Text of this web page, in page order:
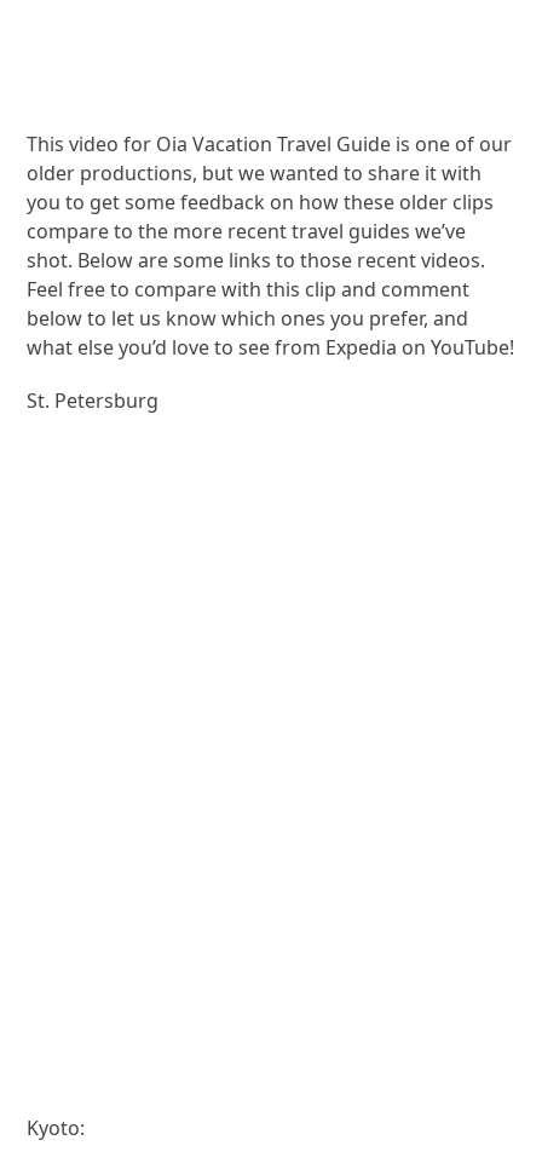
This video for Oia Vacation Travel Guide is one of our
older productions, but we wanted to share it with
you to get some feedback on how these older clips
compare to the more recent travel guides we’ve
shot. Below are some links to those recent videos.
Feel free to compare with this clip and comment
below to let us know which ones you prefer, and
what else you’d love to see from Expedia on YouTube!
St. Petersburg
Kyoto: